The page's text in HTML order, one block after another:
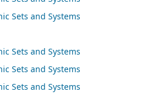
Sets and Systems
Sets and Systems
Sets and Systems
Sets and Systems